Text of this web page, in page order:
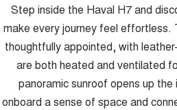
Step inside the Haval H7 and
make every journey feel effortless.
thoughtfully appointed, with
are both heated and ventilated
panoramic sunroof opens up
onboard a sense of space and